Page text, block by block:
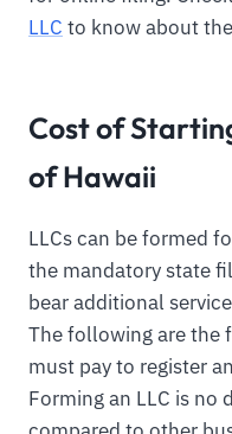
LLC to know about
Cost of
of Hawaii
LLCs can be formed
the mandatory state
bear additional
The following are the
must pay to register
Forming an LLC is